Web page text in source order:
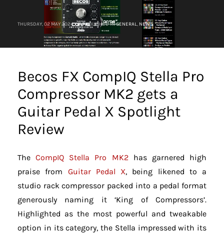
THURSDAY, 02 MAY 2024 / PUBLISHED INGENERAL, NEWS
Becos FX CompIQ Stella Pro
Compressor MK2 gets a
Guitar Pedal X Spotlight
Review
TheCompIQ Stella Pro MK2has garnered high
praise from Guitar Pedal X, being likened to a
studio rack compressor packed into a pedal format
generously naming it ‘King of Compressors’.
Highlighted as the most powerful and tweakable
option in its category, the Stella impressed with its